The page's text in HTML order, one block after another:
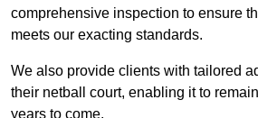
comprehensive inspection to ensure
meets our exacting standards.
We also provide clients with tailored
their netball court, enabling it to
years to come.